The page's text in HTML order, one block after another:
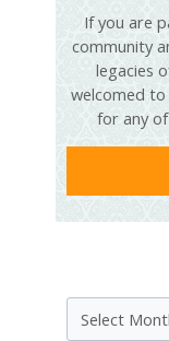
If you are
community
legacies
welcomed
for any of